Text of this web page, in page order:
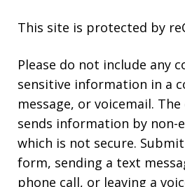
This site is protected by
Please do not include any
sensitive information in a
message, or voicemail.
sends information by non-
which is not secure.
form, sending a text
phone call, or leaving a